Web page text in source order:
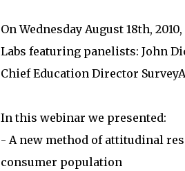
On Wednesday August 18th,
Labs featuring panelists: John
Chief Education Director
In this webinar we presented:
- A new method of attitudinal
consumer population